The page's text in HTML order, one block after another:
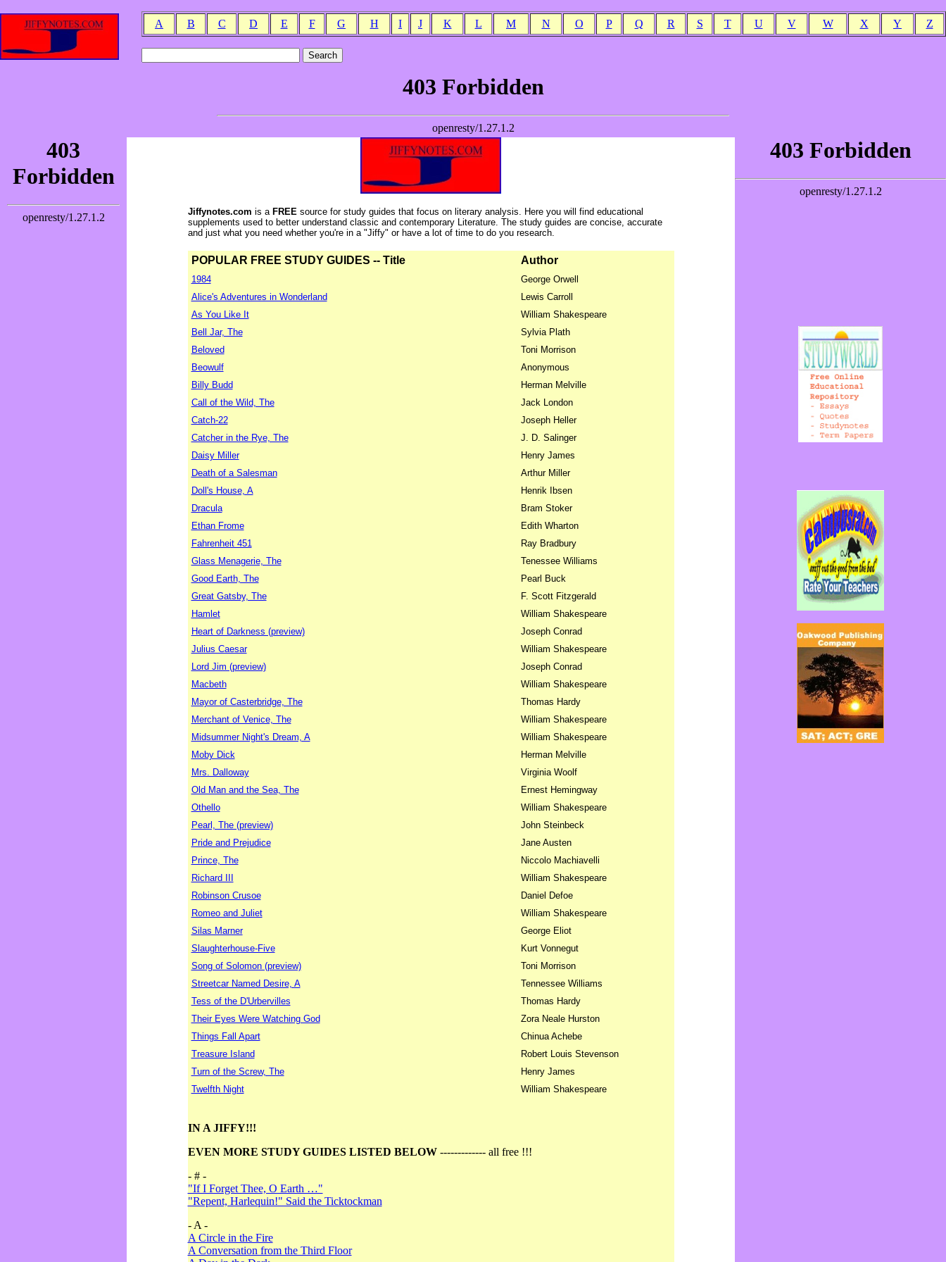
A B C D E F G H I J K L M N O P Q R S T U V W X Y Z
Jiffynotes.com is aFREE source for study guides that focus on literary analysis. Here you will find educational
supplements used to better understand classic and contemporary Literature. The study guides are concise, accurate
and just what you need whether you're in a "Jiffy" or have a lot of time to do you research.
POPULAR FREE STUDY GUIDES -- Title Author
1984
George Orwell
Alice's Adventures in Wonderland
Lewis Carroll
As You Like It
William Shakespeare
Bell Jar, The
Sylvia Plath
Beloved
Toni Morrison
Beowulf
Anonymous
Billy Budd
Herman Melville
Call of the Wild, The
Jack London
Catch-22
Joseph Heller
Catcher in the Rye, The
J. D. Salinger
Daisy Miller
Henry James
Death of a Salesman
Arthur Miller
Doll's House, A
Henrik Ibsen
Dracula
Bram Stoker
Ethan Frome
Edith Wharton
Fahrenheit 451
Ray Bradbury
Glass Menagerie, The
Tenessee Williams
Good Earth, The
Pearl Buck
Great Gatsby, The
F. Scott Fitzgerald
Hamlet
William Shakespeare
Heart of Darkness (preview)
Joseph Conrad
Julius Caesar
William Shakespeare
Lord Jim (preview)
Joseph Conrad
Macbeth
William Shakespeare
Mayor of Casterbridge, The
Thomas Hardy
Merchant of Venice, The
William Shakespeare
Midsummer Night's Dream, A
William Shakespeare
Moby Dick
Herman Melville
Mrs. Dalloway
Virginia Woolf
Old Man and the Sea, The
Ernest Hemingway
Othello
William Shakespeare
Pearl, The (preview)
John Steinbeck
Pride and Prejudice
Jane Austen
Prince, The
Niccolo Machiavelli
Richard III
William Shakespeare
Robinson Crusoe
Daniel Defoe
Romeo and Juliet
William Shakespeare
Silas Marner
George Eliot
Slaughterhouse-Five
Kurt Vonnegut
Song of Solomon (preview)
Toni Morrison
Streetcar Named Desire, A
Tennessee Williams
Tess of the D'Urbervilles
Thomas Hardy
Their Eyes Were Watching God
Zora Neale Hurston
Things Fall Apart
Chinua Achebe
Treasure Island
Robert Louis Stevenson
Turn of the Screw, The
Henry James
Twelfth Night
William Shakespeare
IN A JIFFY!!!
EVEN MORE STUDY GUIDES LISTED BELOW------------- all free !!!
- # -
"If I Forget Thee, O Earth …"
"Repent, Harlequin!" Said the Ticktockman
- A -
A Circle in the Fire
A Conversation from the Third Floor